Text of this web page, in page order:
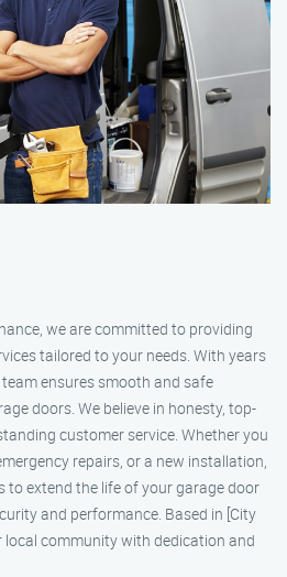
we are committed to providing
tailored to your needs. With years
ensures smooth and safe
doors. We believe in honesty, top-
customer service. Whether you
repairs, or a new installation,
to extend the life of your garage door
and performance. Based in [City
local community with dedication and